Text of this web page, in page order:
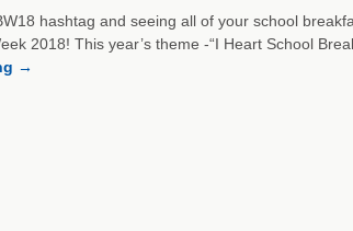
hashtag and seeing all of your school
2018! This year’s theme -“I Heart School
→